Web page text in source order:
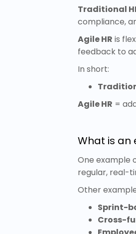
Traditional
compliance,
Agile HR is
feedback to
In short:
Agile HR =
What is an
One example
regular, real-
Other
Sprint-
Cross-